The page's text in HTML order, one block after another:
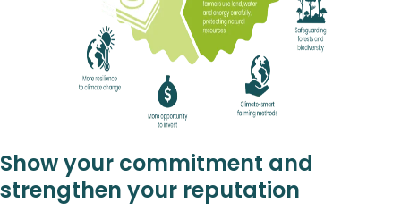
Show your commitment and
strengthen your reputation